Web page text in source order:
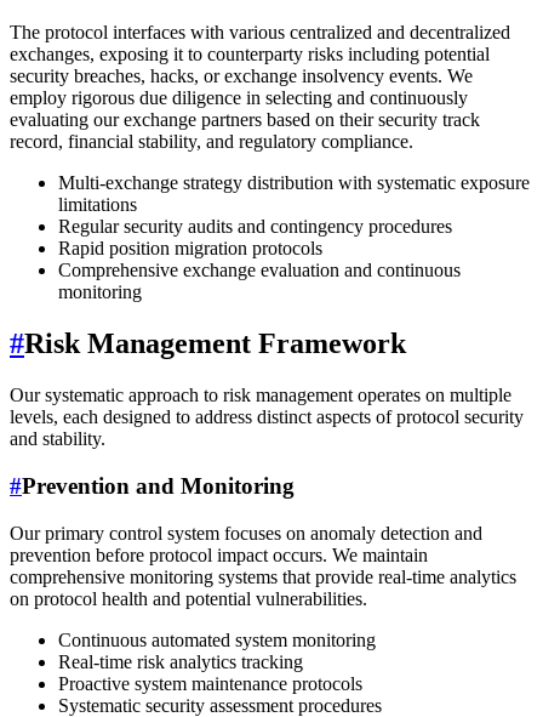
The protocol interfaces with various centralized and decentralized
exchanges, exposing it to counterparty risks including potential
security breaches, hacks, or exchange insolvency events. We
employ rigorous due diligence in selecting and continuously
evaluating our exchange partners based on their security track
record, financial stability, and regulatory compliance.
Multi-exchange strategy distribution with systematic exposure
limitations
Regular security audits and contingency procedures
Rapid position migration protocols
Comprehensive exchange evaluation and continuous
monitoring
#Risk Management Framework
Our systematic approach to risk management operates on multiple
levels, each designed to address distinct aspects of protocol security
and stability.
#Prevention and Monitoring
Our primary control system focuses on anomaly detection and
prevention before protocol impact occurs. We maintain
comprehensive monitoring systems that provide real-time analytics
on protocol health and potential vulnerabilities.
Continuous automated system monitoring
Real-time risk analytics tracking
Proactive system maintenance protocols
Systematic security assessment procedures